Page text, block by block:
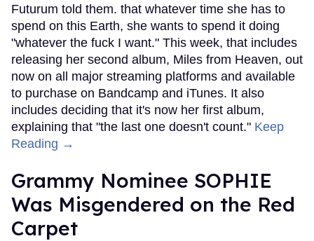
Futurum told them. that whatever time she has to
spend on this Earth, she wants to spend it doing
"whatever the fuck I want." This week, that includes
releasing her second album, Miles from Heaven, out
now on all major streaming platforms and available
to purchase on Bandcamp and iTunes. It also
includes deciding that it's now her first album,
explaining that "the last one doesn't count." Keep
Reading →
Grammy Nominee SOPHIE
Was Misgendered on the Red
Carpet